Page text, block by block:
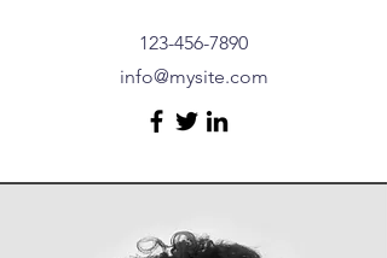
123-456-7890
info@mysite.com